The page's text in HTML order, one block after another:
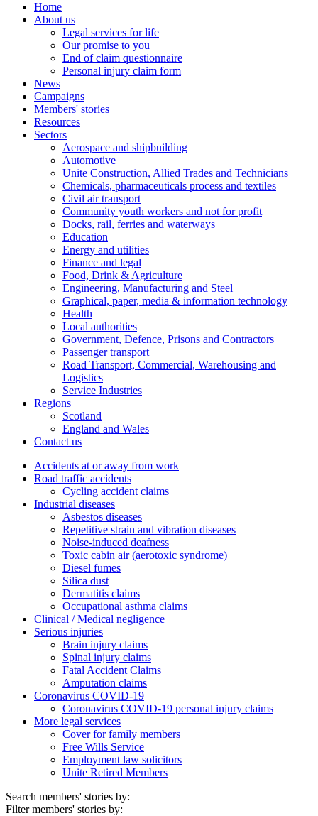
Home
About us
Legal services for life
Our promise to you
End of claim questionnaire
Personal injury claim form
News
Campaigns
Members' stories
Resources
Sectors
Aerospace and shipbuilding
Automotive
Unite Construction, Allied Trades and Technicians
Chemicals, pharmaceuticals process and textiles
Civil air transport
Community youth workers and not for profit
Docks, rail, ferries and waterways
Education
Energy and utilities
Finance and legal
Food, Drink & Agriculture
Engineering, Manufacturing and Steel
Graphical, paper, media & information technology
Health
Local authorities
Government, Defence, Prisons and Contractors
Passenger transport
Road Transport, Commercial, Warehousing and
Logistics
Service Industries
Regions
Scotland
England and Wales
Contact us
Accidents at or away from work
Road traffic accidents
Cycling accident claims
Industrial diseases
Asbestos diseases
Repetitive strain and vibration diseases
Noise-induced deafness
Toxic cabin air (aerotoxic syndrome)
Diesel fumes
Silica dust
Dermatitis claims
Occupational asthma claims
Clinical / Medical negligence
Serious injuries
Brain injury claims
Spinal injury claims
Fatal Accident Claims
Amputation claims
Coronavirus COVID-19
Coronavirus COVID-19 personal injury claims
More legal services
Cover for family members
Free Wills Service
Employment law solicitors
Unite Retired Members
Search members' stories by:
Filter members' stories by: